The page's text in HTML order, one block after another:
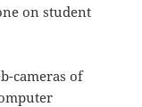
on student
cameras of